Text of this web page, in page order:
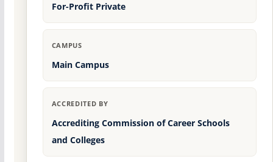
For-Profit Private
CAMPUS
Main Campus
ACCREDITED BY
Accrediting Commission of Career Schools
and Colleges